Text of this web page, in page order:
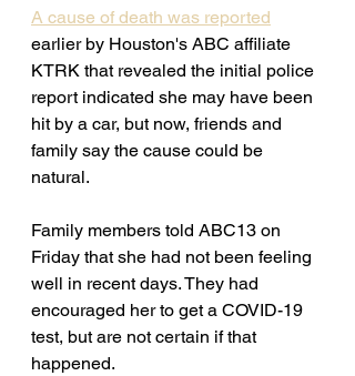
A cause of death was reported
earlier by Houston's ABC affiliate
KTRK that revealed the initial police
report indicated she may have been
hit by a car, but now, friends and
family say the cause could be
natural.
Family members told ABC13 on
Friday that she had not been feeling
well in recent days. They had
encouraged her to get a COVID-19
test, but are not certain if that
happened.